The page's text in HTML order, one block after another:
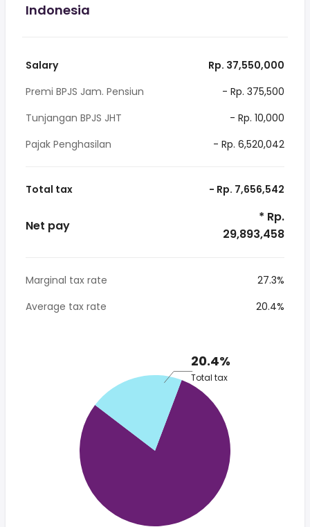
Indonesia
Salary
Rp. 37,550,000
Premi BPJS Jam. Pensiun
- Rp. 375,500
Tunjangan BPJS JHT
- Rp. 10,000
Pajak Penghasilan
- Rp. 6,520,042
Total tax - Rp. 7,656,542
Net pay
* Rp.
29,893,458
Marginal tax rate
27.3%
Average tax rate
20.4%
20.4%
Total tax